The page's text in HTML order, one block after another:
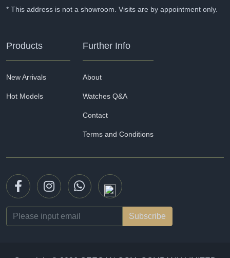
* This address is not a showroom. Visits are by appointment only.
Products
New Arrivals
Hot Models
Further Info
About
Watches Q&A
Contact
Terms and Conditions
Email
address